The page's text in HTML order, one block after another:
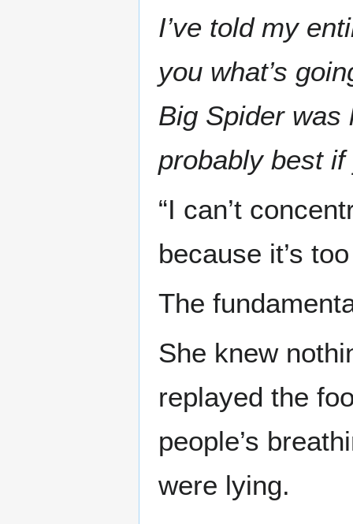
I’ve told my
you what’s
Big Spider was
probably best if
“I can’t
because it’s
The
She knew
replayed the
people’s
were lying.